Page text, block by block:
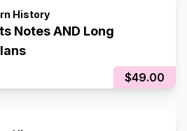
History
Notes AND Long
$49.00